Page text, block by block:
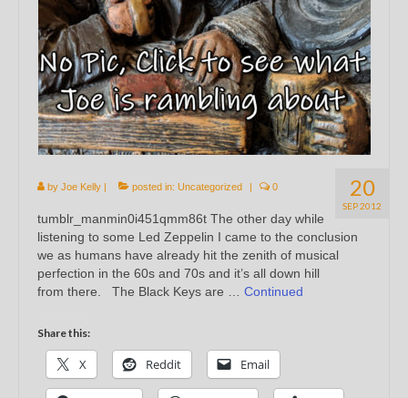
20
SEP 2012
by Joe Kelly | posted in: Uncategorized | 0
tumblr_manmin0i451qmm86t The other day while
listening to some Led Zeppelin I came to the conclusion
we as humans have already hit the zenith of musical
perfection in the 60s and 70s and it’s all down hill
from there. The Black Keys are … Continued
Share this:
X Reddit Email